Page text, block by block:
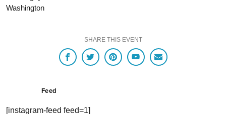
Washington
SHARE THIS EVENT
Feed
[instagram-feed feed=1]